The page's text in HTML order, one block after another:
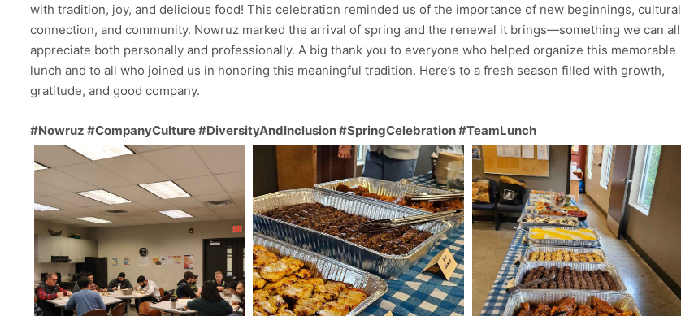
with tradition, joy, and delicious food! This celebration reminded us of the importance of new beginnings, cultural
connection, and community. Nowruz marked the arrival of spring and the renewal it brings—something we can all
appreciate both personally and professionally. A big thank you to everyone who helped organize this memorable
lunch and to all who joined us in honoring this meaningful tradition. Here’s to a fresh season filled with growth,
gratitude, and good company.
#Nowruz #CompanyCulture #DiversityAndInclusion #SpringCelebration #TeamLunch